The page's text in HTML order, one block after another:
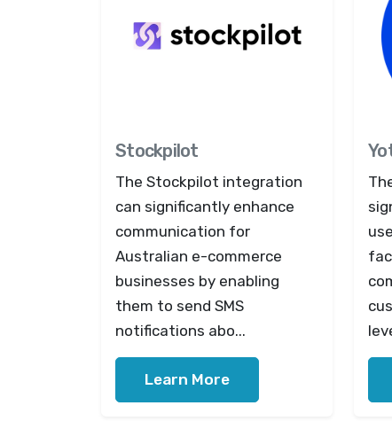
Stockpilot
The Stockpilot integration
can significantly enhance
communication for
Australian e-commerce
businesses by enabling
them to send SMS
notifications abo...
Learn More